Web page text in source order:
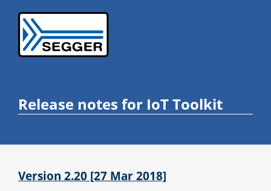
Release notes for IoT Toolkit
Version 2.20 [27 Mar 2018]